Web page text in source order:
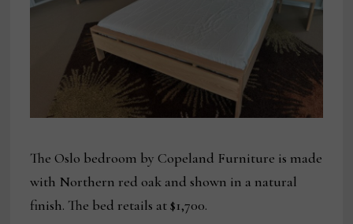
The Oslo bedroom by Copeland Furniture is made
with Northern red oak and shown in a natural
finish. The bed retails at $1,700.